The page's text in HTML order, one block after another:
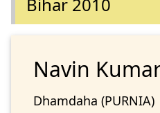
Navin
Dhamdaha (PURNIA)